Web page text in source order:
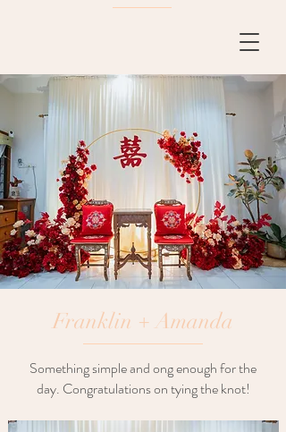
Franklin + Amanda
Something simple and ong enough for the
day. Congratulations on tying the knot!